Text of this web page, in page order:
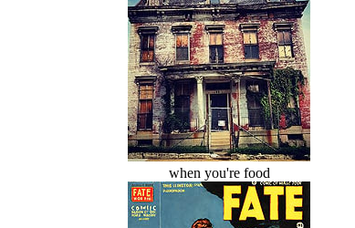
when you're food